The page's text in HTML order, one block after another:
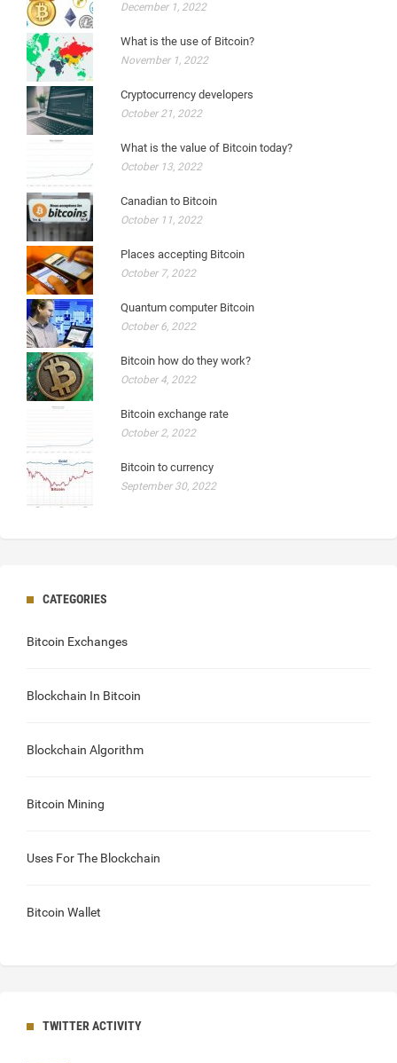
December 1, 2022
What is the use of Bitcoin?
November 1, 2022
Cryptocurrency developers
October 21, 2022
What is the value of Bitcoin today?
October 13, 2022
Canadian to Bitcoin
October 11, 2022
Places accepting Bitcoin
October 7, 2022
Quantum computer Bitcoin
October 6, 2022
Bitcoin how do they work?
October 4, 2022
Bitcoin exchange rate
October 2, 2022
Bitcoin to currency
September 30, 2022
CATEGORIES
Bitcoin Exchanges
Blockchain In Bitcoin
Blockchain Algorithm
Bitcoin Mining
Uses For The Blockchain
Bitcoin Wallet
TWITTER ACTIVITY